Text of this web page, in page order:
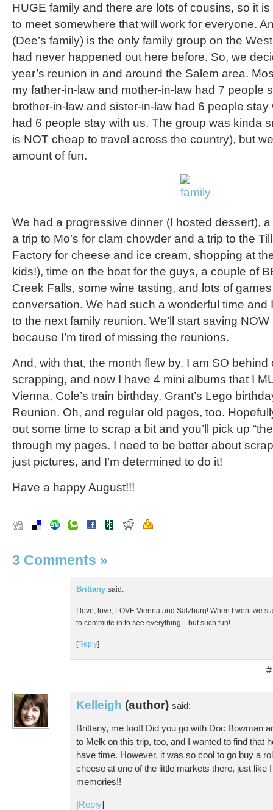
HUGE family and there are lots of cousins, so it
to meet somewhere that will work for everyone.
(Dee’s family) is the only family group on the
had never happened out here before. So, we
year’s reunion in and around the Salem area.
my father-in-law and mother-in-law had 7 people
brother-in-law and sister-in-law had 6 people stay
had 6 people stay with us. The group was kinda
is NOT cheap to travel across the country), but
amount of fun.
We had a progressive dinner (I hosted dessert),
a trip to Mo’s for clam chowder and a trip to the
Factory for cheese and ice cream, shopping at
kids!), time on the boat for the guys, a couple of
Creek Falls, some wine tasting, and lots of
conversation. We had such a wonderful time and
to the next family reunion. We’ll start saving
because I’m tired of missing the reunions.
And, with that, the month flew by. I am SO
scrapping, and now I have 4 mini albums that I
Vienna, Cole’s train birthday, Grant’s Lego
Reunion. Oh, and regular old pages, too.
out some time to scrap a bit and you’ll pick up
through my pages. I need to be better about
just pictures, and I’m determined to do it!
Have a happy August!!!
3 Comments »
Brittany said:
I love, love, LOVE Vienna and Salzburg! When I went we
to commute in to see everything…but such fun!
[Reply]
Kelleigh (author) said:
Brittany, me too!! Did you go with Doc Bowman
to Melk on this trip, too, and I wanted to find that
have time. However, it was so cool to go buy a
cheese at one of the little markets there, just like
memories!!
[Reply]